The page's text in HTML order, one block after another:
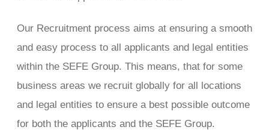
Our Recruitment process aims at ensuring a smooth
and easy process to all applicants and legal entities
within the SEFE Group. This means, that for some
business areas we recruit globally for all locations
and legal entities to ensure a best possible outcome
for both the applicants and the SEFE Group.